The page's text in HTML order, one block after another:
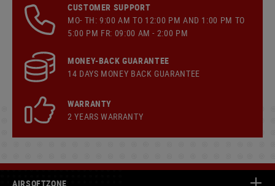
CUSTOMER SUPPORT
MO- TH: 9:00 AM TO 12:00 PM AND 1:00 PM TO
5:00 PM FR: 09:00 AM - 2:00 PM
MONEY-BACK GUARANTEE
14 DAYS MONEY BACK GUARANTEE
WARRANTY
2 YEARS WARRANTY
AIRSOFTZONE